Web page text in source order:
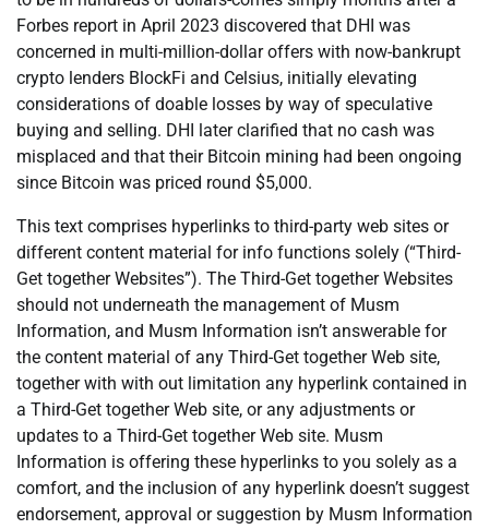
Forbes report in April 2023 discovered that DHI was
concerned in multi-million-dollar offers with now-bankrupt
crypto lenders BlockFi and Celsius, initially elevating
considerations of doable losses by way of speculative
buying and selling. DHI later clarified that no cash was
misplaced and that their Bitcoin mining had been ongoing
since Bitcoin was priced round $5,000.
This text comprises hyperlinks to third-party web sites or
different content material for info functions solely (“Third-
Get together Websites”). The Third-Get together Websites
should not underneath the management of Musm
Information, and Musm Information isn’t answerable for
the content material of any Third-Get together Web site,
together with with out limitation any hyperlink contained in
a Third-Get together Web site, or any adjustments or
updates to a Third-Get together Web site. Musm
Information is offering these hyperlinks to you solely as a
comfort, and the inclusion of any hyperlink doesn’t suggest
endorsement, approval or suggestion by Musm Information